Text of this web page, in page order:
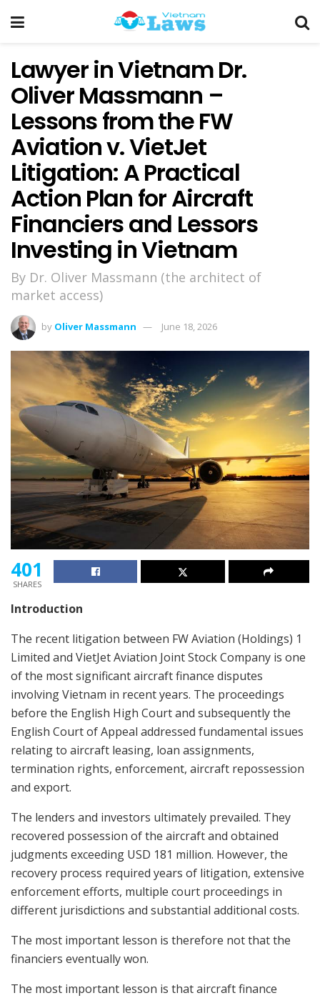
Lawyer in Vietnam Dr.
Oliver Massmann –
Lessons from the FW
Aviation v. VietJet
Litigation: A Practical
Action Plan for Aircraft
Financiers and Lessors
Investing in Vietnam
By Dr. Oliver Massmann (the architect of
market access)
by Oliver Massmann June 18, 2026
401
SHARES
Introduction
The recent litigation between FW Aviation (Holdings) 1
Limited and VietJet Aviation Joint Stock Company is one
of the most significant aircraft finance disputes
involving Vietnam in recent years. The proceedings
before the English High Court and subsequently the
English Court of Appeal addressed fundamental issues
relating to aircraft leasing, loan assignments,
termination rights, enforcement, aircraft repossession
and export.
The lenders and investors ultimately prevailed. They
recovered possession of the aircraft and obtained
judgments exceeding USD 181 million. However, the
recovery process required years of litigation, extensive
enforcement efforts, multiple court proceedings in
different jurisdictions and substantial additional costs.
The most important lesson is therefore not that the
financiers eventually won.
The most important lesson is that aircraft finance